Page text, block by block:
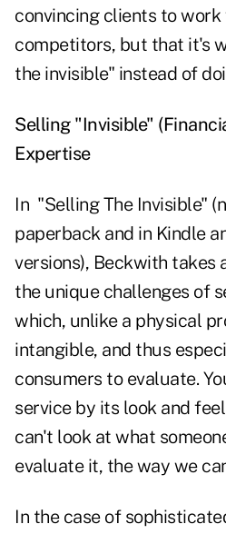
convincing clients to
competitors, but that it's
the invisible" instead of
Selling "Invisible"
Expertise
In "Selling The Invisible"
paperback and in Kindle
versions), Beckwith takes
the unique challenges of
which, unlike a physical
intangible, and thus
consumers to evaluate.
service by its look and
can't look at what
evaluate it, the way we
In the case of